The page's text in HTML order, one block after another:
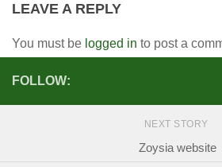
LEAVE A REPLY
You must be logged in to post a
FOLLOW:
NEXT STORY
Zoysia website